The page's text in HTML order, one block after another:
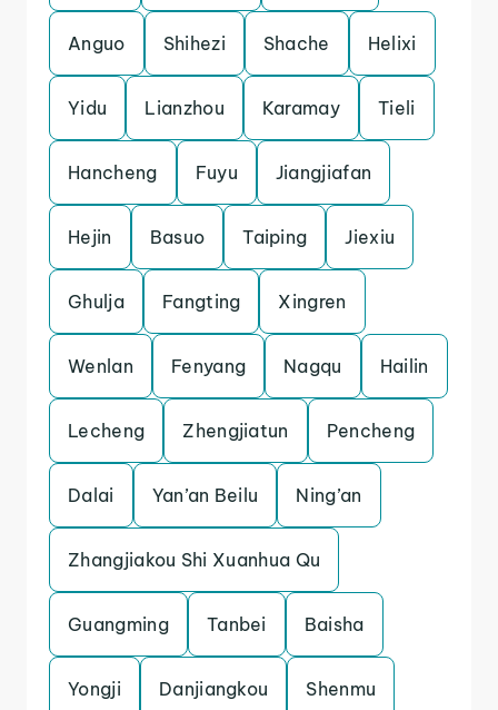
Anguo Shihezi Shache Helixi
Yidu Lianzhou Karamay Tieli
Hancheng Fuyu Jiangjiafan
Hejin Basuo Taiping Jiexiu
Ghulja Fangting Xingren
Wenlan Fenyang Nagqu Hailin
Lecheng Zhengjiatun Pencheng
Dalai Yan’an Beilu Ning’an
Zhangjiakou Shi Xuanhua Qu
Guangming Tanbei Baisha
Yongji Danjiangkou Shenmu